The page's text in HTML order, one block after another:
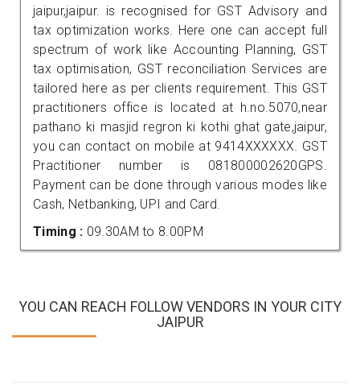
jaipur,jaipur. is recognised for GST Advisory and
tax optimization works. Here one can accept full
spectrum of work like Accounting Planning, GST
tax optimisation, GST reconciliation Services are
tailored here as per clients requirement. This GST
practitioners office is located at h.no.5070,near
pathano ki masjid regron ki kothi ghat gate,jaipur,
you can contact on mobile at 9414XXXXXX. GST
Practitioner number is 081800002620GPS.
Payment can be done through various modes like
Cash, Netbanking, UPI and Card.
Timing : 09.30AM to 8.00PM
YOU CAN REACH FOLLOW VENDORS IN YOUR CITY
JAIPUR